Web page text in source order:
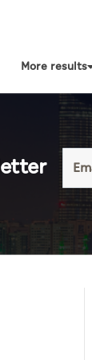
practices
More results